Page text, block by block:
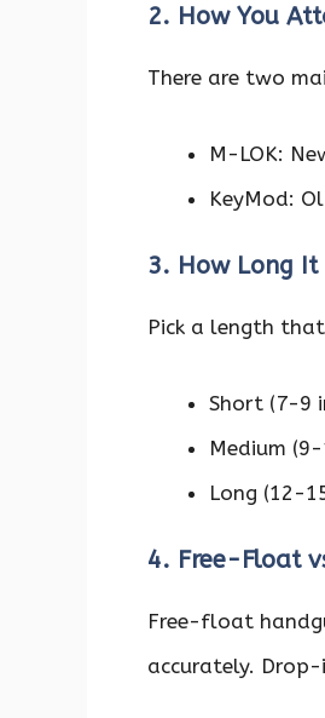
2. How You
There are two
M-LOK:
KeyMod:
3. How Long It
Pick a length
Short (7-9
Medium
Long (12-
4. Free-Float
Free-float
accurately.